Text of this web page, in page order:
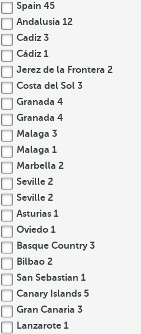
Spain 45
Andalusia 12
Cadiz 3
Cádiz 1
Jerez de la Frontera 2
Costa del Sol 3
Granada 4
Granada 4
Malaga 3
Malaga 1
Marbella 2
Seville 2
Seville 2
Asturias 1
Oviedo 1
Basque Country 3
Bilbao 2
San Sebastian 1
Canary Islands 5
Gran Canaria 3
Lanzarote 1